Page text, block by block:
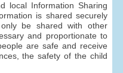
local Information Sharing
is shared securely
be shared with other
and proportionate to
are safe and receive
the safety of the child